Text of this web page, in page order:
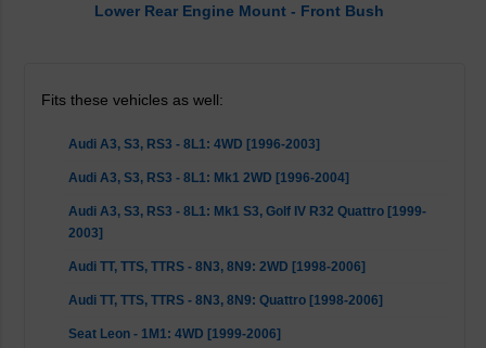
Lower Rear Engine Mount - Front Bush
Fits these vehicles as well:
Audi A3, S3, RS3 - 8L1: 4WD [1996-2003]
Audi A3, S3, RS3 - 8L1: Mk1 2WD [1996-2004]
Audi A3, S3, RS3 - 8L1: Mk1 S3, Golf IV R32 Quattro [1999-
2003]
Audi TT, TTS, TTRS - 8N3, 8N9: 2WD [1998-2006]
Audi TT, TTS, TTRS - 8N3, 8N9: Quattro [1998-2006]
Seat Leon - 1M1: 4WD [1999-2006]